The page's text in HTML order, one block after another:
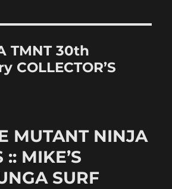
TMNT 30th
COLLECTOR’S
MUTANT NINJA
:: MIKE’S
SURF